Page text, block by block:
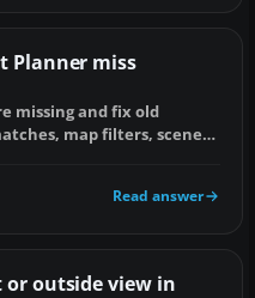
Planner miss
missing and fix old
map filters, scenery
Read answer
or outside view in